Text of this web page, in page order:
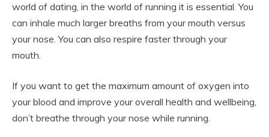
world of dating, in the world of running it is essential. You
can inhale much larger breaths from your mouth versus
your nose. You can also respire faster through your
mouth.
If you want to get the maximum amount of oxygen into
your blood and improve your overall health and wellbeing,
don’t breathe through your nose while running.